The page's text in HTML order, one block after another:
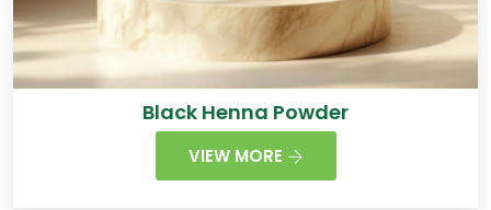
Black Henna Powder
VIEW MORE